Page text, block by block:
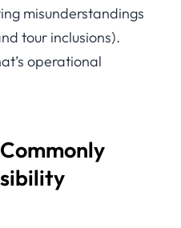
misunderstandings
tour inclusions).
operational